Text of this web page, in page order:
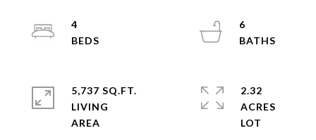
4
6
5,737 SQ.FT.
LIVING
2.32
ACRES